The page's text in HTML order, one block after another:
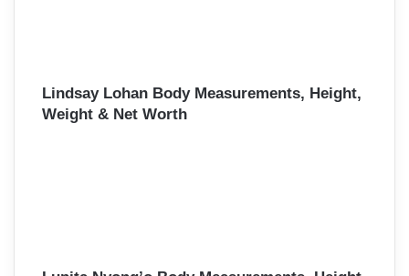
Lindsay Lohan Body Measurements, Height,
Weight & Net Worth